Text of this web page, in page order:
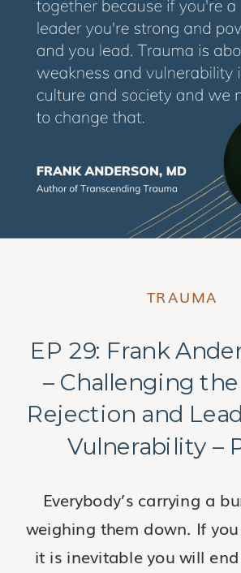
EP 29: Frank
– Challenging
Rejection and
Vulnerability –
Everybody’s carrying a
weighing them down. If
it is inevitable you will
TRAUMA